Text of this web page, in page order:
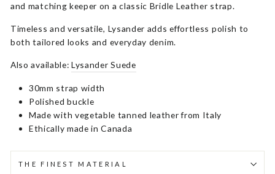
and matching keeper on a classic Bridle Leather strap.
Timeless and versatile, Lysander adds effortless polish to
both tailored looks and everyday denim.
Also available:Lysander Suede
30mm strap width
Polished buckle
Made with vegetable tanned leather from Italy
Ethically made in Canada
THE FINEST MATERIAL